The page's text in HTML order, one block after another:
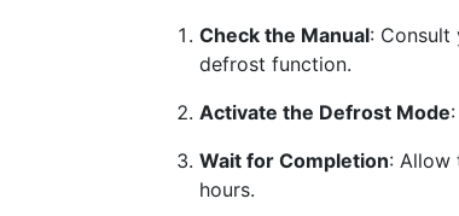
Check the Manual: Consult
defrost function.
Activate the Defrost Mode
Wait for Completion: Allow
hours.